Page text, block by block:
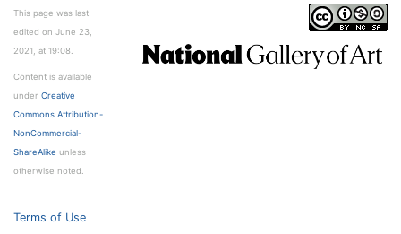
This page was last
edited on June 23,
2021, at 19:08.
Content is available
under Creative
Commons Attribution-
NonCommercial-
ShareAlike unless
otherwise noted.
Terms of Use